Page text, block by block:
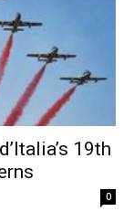
19th
0